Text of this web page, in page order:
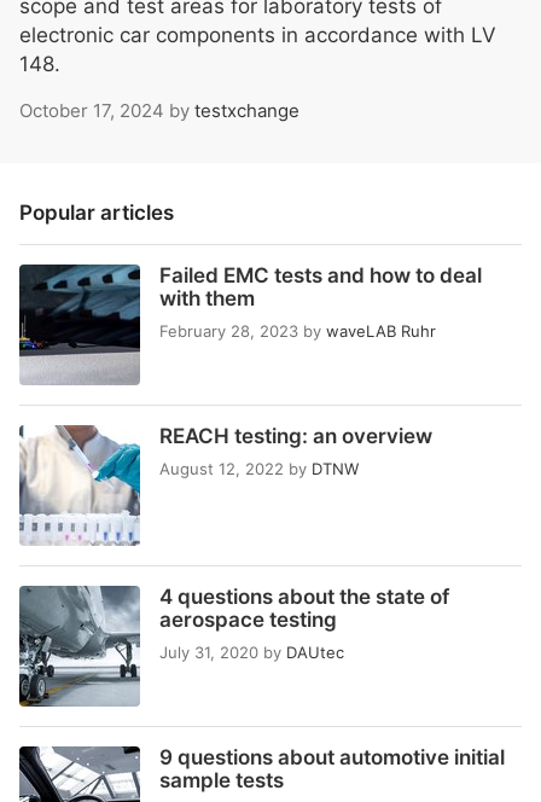
scope and test areas for laboratory tests of
electronic car components in accordance with LV
148.
October 17, 2024 by testxchange
Popular articles
Failed EMC tests and how to deal
with them
February 28, 2023 by waveLAB Ruhr
REACH testing: an overview
August 12, 2022 by DTNW
4 questions about the state of
aerospace testing
July 31, 2020 by DAUtec
9 questions about automotive initial
sample tests